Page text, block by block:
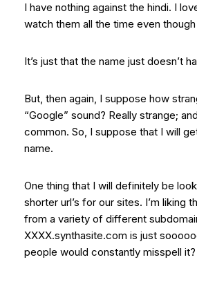
I have nothing against the hindi. I
watch them all the time even though
It’s just that the name just doesn’t
But, then again, I suppose how
“Google” sound? Really strange;
common. So, I suppose that I will
name.
One thing that I will definitely be
shorter url’s for our sites. I’m liking
from a variety of different
XXXX.synthasite.com is just
people would constantly misspell it?